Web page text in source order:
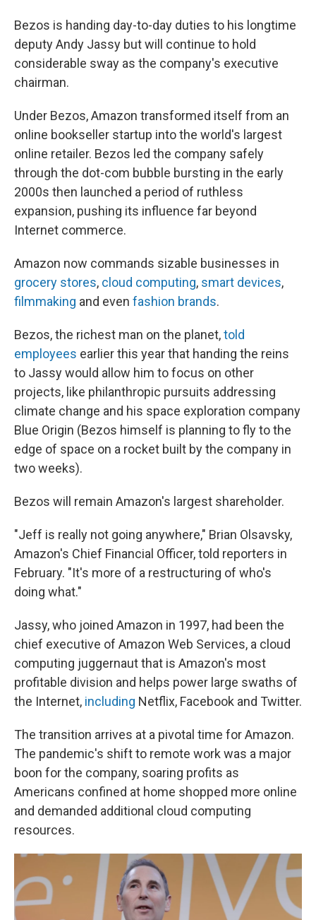
Bezos is handing day-to-day duties to his longtime
deputy Andy Jassy but will continue to hold
considerable sway as the company's executive
chairman.
Under Bezos, Amazon transformed itself from an
online bookseller startup into the world's largest
online retailer. Bezos led the company safely
through the dot-com bubble bursting in the early
2000s then launched a period of ruthless
expansion, pushing its influence far beyond
Internet commerce.
Amazon now commands sizable businesses in
grocery stores, cloud computing, smart devices,
filmmaking and even fashion brands.
Bezos, the richest man on the planet,told
employees earlier this year that handing the reins
to Jassy would allow him to focus on other
projects, like philanthropic pursuits addressing
climate change and his space exploration company
Blue Origin (Bezos himself is planning to fly to the
edge of space on a rocket built by the company in
two weeks).
Bezos will remain Amazon's largest shareholder.
"Jeff is really not going anywhere," Brian Olsavsky,
Amazon's Chief Financial Officer, told reporters in
February. "It's more of a restructuring of who's
doing what."
Jassy, who joined Amazon in 1997, had been the
chief executive of Amazon Web Services, a cloud
computing juggernaut that is Amazon's most
profitable division and helps power large swaths of
the Internet, including Netflix, Facebook and Twitter.
The transition arrives at a pivotal time for Amazon.
The pandemic's shift to remote work was a major
boon for the company, soaring profits as
Americans confined at home shopped more online
and demanded additional cloud computing
resources.